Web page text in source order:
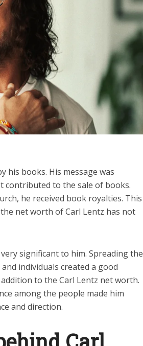
his books. His message was
contributed to the sale of books.
he received book royalties. This
net worth of Carl Lentz has not
significant to him. Spreading the
individuals created a good
to the Carl Lentz net worth.
among the people made him
and direction.